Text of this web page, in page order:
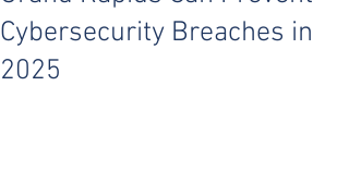
Cybersecurity Breaches in
2025